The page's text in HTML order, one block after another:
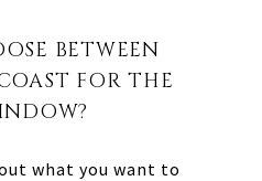
BETWEEN
FOR THE
what you want to